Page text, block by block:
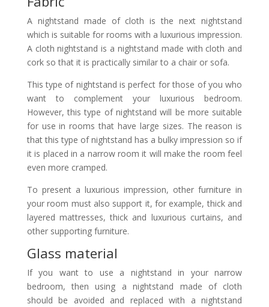
A nightstand made of cloth is the next nightstand
which is suitable for rooms with a luxurious impression.
A cloth nightstand is a nightstand made with cloth and
cork so that it is practically similar to a chair or sofa.
This type of nightstand is perfect for those of you who
want to complement your luxurious bedroom.
However, this type of nightstand will be more suitable
for use in rooms that have large sizes. The reason is
that this type of nightstand has a bulky impression so if
it is placed in a narrow room it will make the room feel
even more cramped.
To present a luxurious impression, other furniture in
your room must also support it, for example, thick and
layered mattresses, thick and luxurious curtains, and
other supporting furniture.
Glass material
If you want to use a nightstand in your narrow
bedroom, then using a nightstand made of cloth
should be avoided and replaced with a nightstand